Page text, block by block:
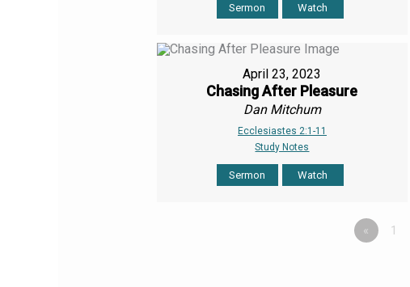
Sermon Watch
April 23, 2023
Chasing After Pleasure
Dan Mitchum
Ecclesiastes 2:1-11
Study Notes
Sermon Watch
« 1